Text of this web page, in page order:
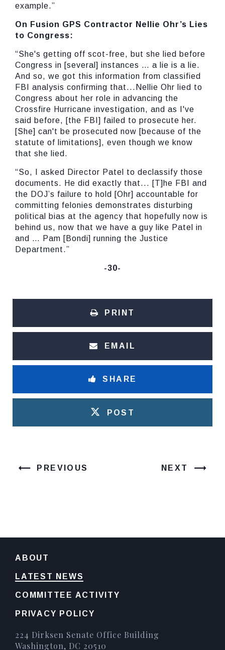
example.”
On Fusion GPS Contractor Nellie Ohr’s Lies
to Congress:
“She's getting off scot-free, but she lied before
Congress in [several] instances … a lie is a lie.
And so, we got this information from classified
FBI analysis confirming that...Nellie Ohr lied to
Congress about her role in advancing the
Crossfire Hurricane investigation, and as I've
said before, [the FBI] failed to prosecute her.
[She] can't be prosecuted now [because of the
statute of limitations], even though we know
that she lied.
“So, I asked Director Patel to declassify those
documents. He did exactly that... [T]he FBI and
the DOJ’s failure to hold [Ohr] accountable for
committing felonies demonstrates disturbing
political bias at the agency that hopefully now is
behind us, now that we have a guy like Patel in
and … Pam [Bondi] running the Justice
Department.”
-30-
PRINT
EMAIL
SHARE
POST
PREVIOUS NEXT
ABOUT
LATEST NEWS
COMMITTEE ACTIVITY
PRIVACY POLICY
224 Dirksen Senate Office Building
Washington, DC 20510